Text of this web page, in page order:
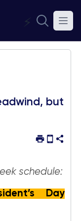
⚡
but
schedule:
Day